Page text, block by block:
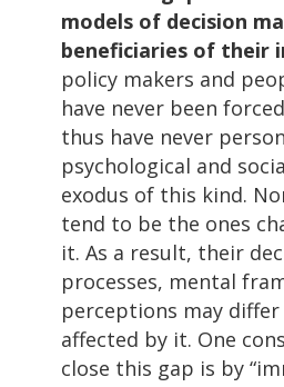
models of decision
beneficiaries of their
policy makers and
have never been
thus have never
psychological and
exodus of this kind.
tend to be the ones
it. As a result, their
processes, mental
perceptions may
affected by it. One
close this gap is by